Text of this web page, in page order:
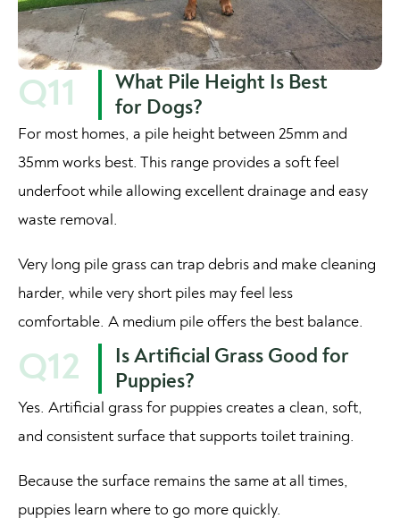
Q11
What Pile Height Is Best
for Dogs?
For most homes, a pile height between 25mm and
35mm works best. This range provides a soft feel
underfoot while allowing excellent drainage and easy
waste removal.
Very long pile grass can trap debris and make cleaning
harder, while very short piles may feel less
comfortable. A medium pile offers the best balance.
Q12
Is Artificial Grass Good for
Puppies?
Yes. Artificial grass for puppies creates a clean, soft,
and consistent surface that supports toilet training.
Because the surface remains the same at all times,
puppies learn where to go more quickly.